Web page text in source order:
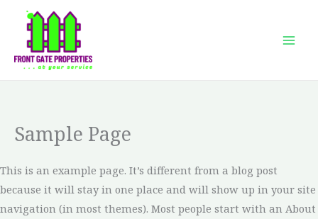
content
Sample Page
This is an example page. It’s different from a blog post
because it will stay in one place and will show up in your site
navigation (in most themes). Most people start with an About